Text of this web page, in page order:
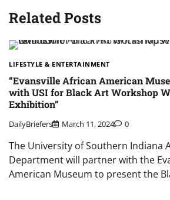
Related Posts
LIFESTYLE & ENTERTAINMENT
“Evansville African American
with USI for Black Art Workshop
Exhibition”
DailyBriefers March 11, 2024 0
The University of Southern Indiana
Department will partner with the
American Museum to present the